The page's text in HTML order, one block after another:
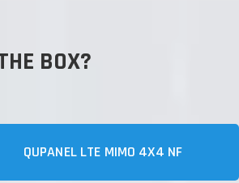
BOX?
QUPANEL LTE MIMO 4X4 NF